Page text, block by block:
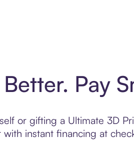
Pay
or gifting a Ultimate 3D
with instant financing at